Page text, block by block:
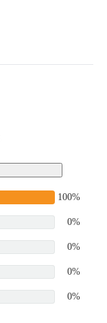
100%
0%
0%
0%
0%